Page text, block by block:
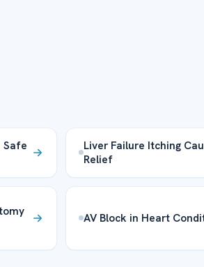
Safe
Liver Failure Itching
Relief
AV Block in Heart